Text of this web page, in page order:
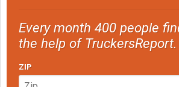
Every month 400 people
the help of TruckersReport.
ZIP